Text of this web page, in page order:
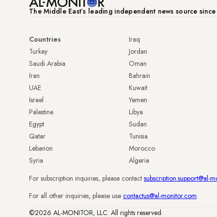
The Middle Eastʼs leading independent news source
Countries
Turkey
Saudi Arabia
Iran
UAE
Israel
Palestine
Egypt
Qatar
Lebanon
Syria
Iraq
Jordan
Oman
Bahrain
Kuwait
Yemen
Libya
Sudan
Tunisia
Morocco
Algeria
For subscription inquiries, please contact subscription.support@al-
For all other inquiries, please use contactus@al-monitor.com.
©2026 AL-MONITOR, LLC. All rights reserved.